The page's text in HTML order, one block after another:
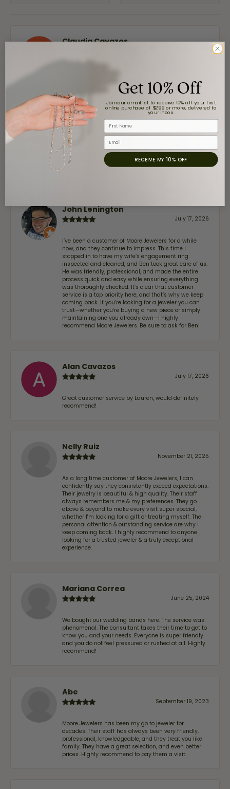
Claudia Cavazos
airbnb NuevoLaredo
We've been customers for over 10 years, and the last
item we bought was a necklace for my son with a
beautiful crucifix. Highly recommended for service,
products, and quality. 100% recommended.
John Lenington
July 17, 2026
I’ve been a customer of Moore Jewelers for a while
now, and they continue to impress. This time I
stopped in to have my wife‘s engagement ring
inspected and cleaned, and Ben took great care of us.
He was friendly, professional, and made the entire
process quick and easy while ensuring everything
was thoroughly checked. It’s clear that customer
service is a top priority here, and that’s why we keep
coming back. If you’re looking for a jeweler you can
trust—whether you’re buying a new piece or simply
maintaining one you already own—I highly
recommend Moore Jewelers. Be sure to ask for Ben!
Alan Cavazos
July 17, 2026
Great customer service by Lauren, would definitely
recommend!
Nelly Ruiz
November 21, 2025
As a long time customer of Moore Jewelers, I can
confidently say they consistently exceed expectations.
Their jewelry is beautiful & high quality. Their staff
always remembers me & my preferences. They go
above & beyond to make every visit super special,
whether I'm looking for a gift or treating myself. The
personal attention & outstanding service are why I
keep coming back. I highly recommend to anyone
looking for a trusted jeweler & a truly exceptional
experience.
Mariana Correa
June 25, 2024
We bought our wedding bands here. The service was
phenomenal. The consultant takes their time to get to
know you and your needs. Everyone is super friendly
and you do not feel pressured or rushed at all. Highly
recommend!
Abe
September 19, 2023
Moore Jewelers has been my go to jeweler for
decades. Their staff has always been very friendly,
professional, knowledgeable, and they treat you like
family. They have a great selection, and even better
prices. Highly recommend to pay them a visit.
Get 10% Off
Join our email list to receive 10% off your first
online purchase of $299 or more, delivered to
your inbox.
First Name
Email
RECEIVE MY 10% OFF